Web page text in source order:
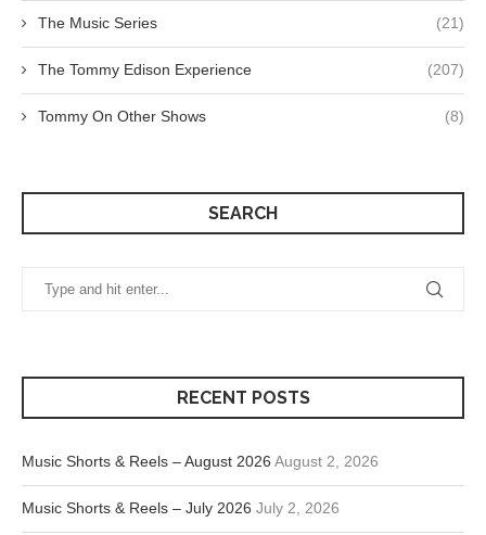
The Music Series (21)
The Tommy Edison Experience (207)
Tommy On Other Shows (8)
SEARCH
RECENT POSTS
Music Shorts & Reels – August 2026 August 2, 2026
Music Shorts & Reels – July 2026 July 2, 2026